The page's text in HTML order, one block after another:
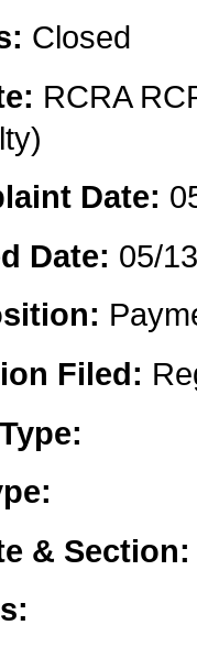
Closed
RCRA
Date:
Date: 05/
Filed:
& Section: